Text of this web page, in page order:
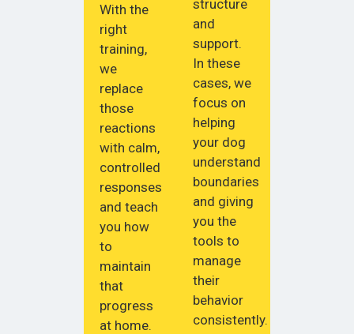
With the
right
training,
we
replace
those
reactions
with calm,
controlled
responses
and teach
you how
to
maintain
that
progress
at home.
structure
and
support.
In these
cases, we
focus on
helping
your dog
understand
boundaries
and giving
you the
tools to
manage
their
behavior
consistently.